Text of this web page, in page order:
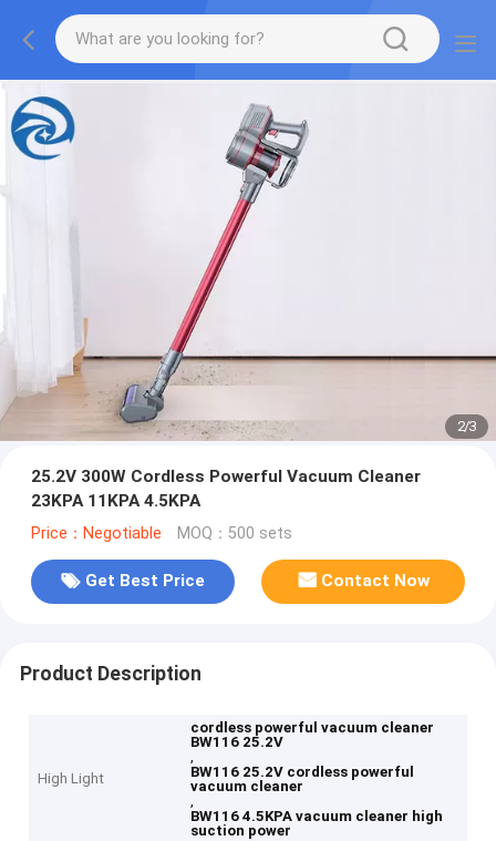
2/3
25.2V 300W Cordless Powerful Vacuum Cleaner
23KPA 11KPA 4.5KPA
Price：Negotiable MOQ：500 sets
Get Best Price Contact Now
Product Description
High Light
cordless powerful vacuum cleaner
BW116 25.2V
,
BW116 25.2V cordless powerful
vacuum cleaner
,
BW116 4.5KPA vacuum cleaner high
suction power